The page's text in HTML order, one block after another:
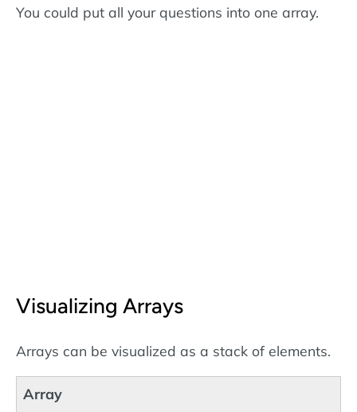
You could put all your questions into one array.
Visualizing Arrays
Arrays can be visualized as a stack of elements.
Array